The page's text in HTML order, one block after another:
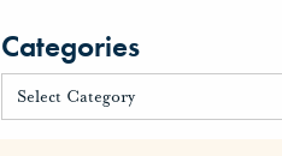
Categories